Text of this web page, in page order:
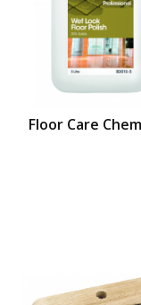
Floor Care